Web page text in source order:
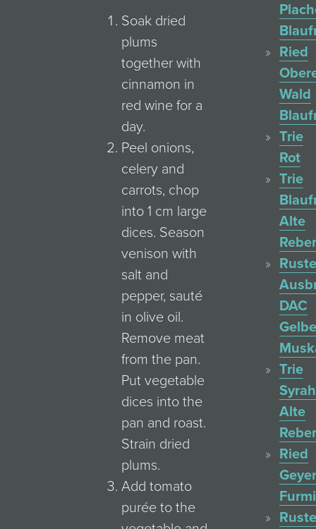
Soak dried
plums
together with
cinnamon in
red wine for a
day.
Peel onions,
celery and
carrots, chop
into 1 cm large
dices. Season
venison with
salt and
pepper, sauté
in olive oil.
Remove meat
from the pan.
Put vegetable
dices into the
pan and roast.
Strain dried
plums.
Add tomato
purée to the
Ried
Wald
Trie
Rot
Trie
Alte
DAC
Trie
Syrah
Alte
Ried